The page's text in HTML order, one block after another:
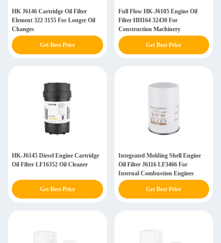
HK J6146 Cartridge Oil Filter
Element 322 3155 For Longer Oil
Changes
Get Best Price
Full Flow HK-J6105 Engine Oil
Filter HH164 32430 For
Construction Machinery
Get Best Price
HK-J6145 Diesel Engine Cartridge
Oil Filter LF16352 Oil Cleaner
Get Best Price
Integrated Molding Shell Engine
Oil Filter J6116 LF3466 For
Internal Combustion Engines
Get Best Price